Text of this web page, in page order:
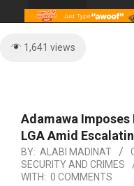
1,641 views
Adamawa
LGA Amid
BY: ALABI MADINAT
SECURITY AND CRIMES
WITH: 0 COMMENTS